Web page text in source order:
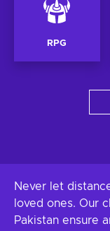
RPG
Never let
loved ones. Our
Pakistan ensure